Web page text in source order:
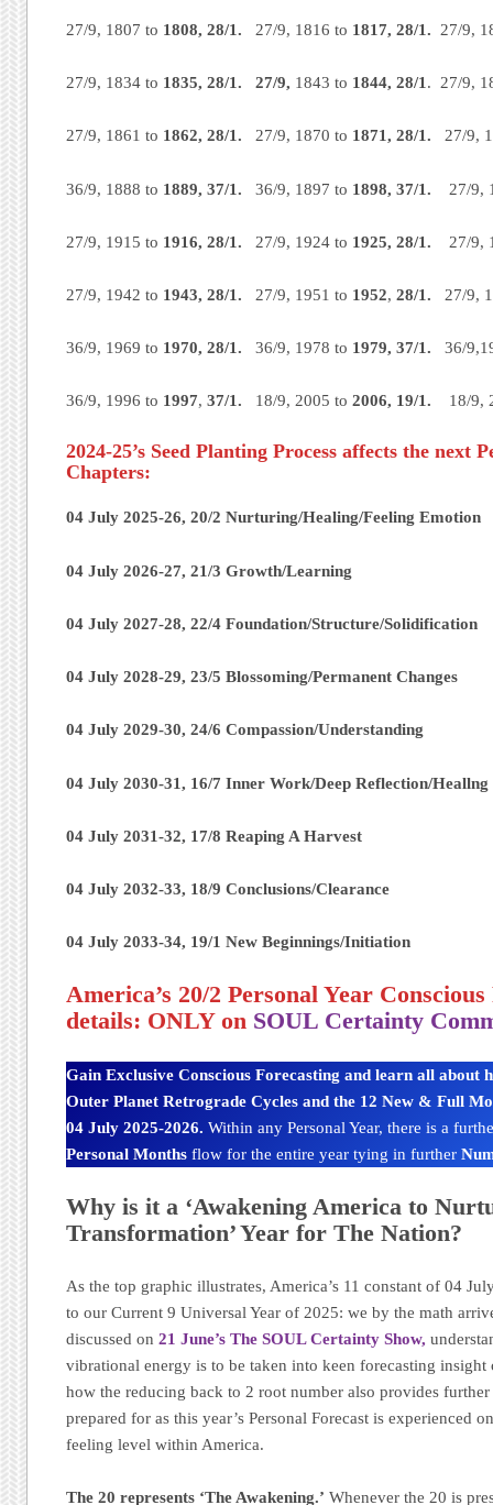
27/9, 1807 to 1808, 28/1. 27/9, 1816 to 1817, 28/1. 27/9,
27/9, 1834 to 1835, 28/1. 27/9, 1843 to 1844, 28/1 . 27/9,
27/9, 1861 to 1862, 28/1. 27/9, 1870 to 1871, 28/1. 27/9,
36/9, 1888 to 1889, 37/1.36/9, 1897 to 1898, 37/1. 27/9,
27/9, 1915 to 1916, 28/1. 27/9, 1924 to 1925, 28/1. 27/9,
27/9, 1942 to 1943, 28/1. 27/9, 1951 to 1952,28/1. 27/9,
36/9, 1969 to 1970, 28/1.36/9, 1978 to 1979, 37/1.36/
36/9, 1996 to 1997,37/1. 18/9, 2005 to2006, 19/1. 18/9,
2024-25’s Seed Planting Process affects the next
Chapters:
04 July 2025-26, 20/2 Nurturing/Healing/Feeling Emotion
04 July 2026-27, 21/3 Growth/Learning
04 July 2027-28, 22/4 Foundation/Structure/Solidification
04 July 2028-29, 23/5 Blossoming/Permanent Changes
04 July 2029-30, 24/6 Compassion/Understanding
04 July 2030-31, 16/7 Inner Work/Deep Reflection/Heallng
04 July 2031-32, 17/8 Reaping A Harvest
04 July 2032-33, 18/9 Conclusions/Clearance
04 July 2033-34, 19/1 New Beginnings/Initiation
America’s 20/2 Personal Year
details: ONLY on SOUL Certainty
Gain Exclusive Conscious Forecasting and learn all about
Outer Planet Retrograde Cycles and the 12 New & Full
04 July 2025-2026.Within any Personal Year, there is a
Personal Months flow for the entire year tying in further
Why is it a ‘Awakening America to
Transformation’ Year for The Nation?
As the top graphic illustrates, America’s 11 constant of 04
to our Current 9 Universal Year of 2025: we by the math
discussed on21 June’s The SOUL Certainty Show,
vibrational energy is to be taken into keen forecasting insight
how the reducing back to 2 root number also provides
prepared for as this year’s Personal Forecast is experienced
feeling level within America.
The 20 represents ‘The Awakening.’Whenever the 20 is